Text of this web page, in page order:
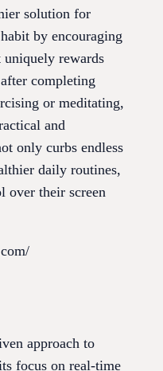
solution for
by encouraging
rewards
completing
or meditating,
and
only curbs endless
daily routines,
over their screen
approach to
focus on real-time